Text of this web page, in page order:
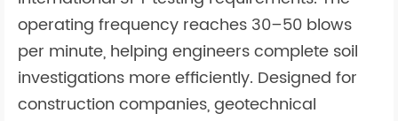
operating frequency reaches 30–50 blows
per minute, helping engineers complete soil
investigations more efficiently. Designed for
construction companies, geotechnical